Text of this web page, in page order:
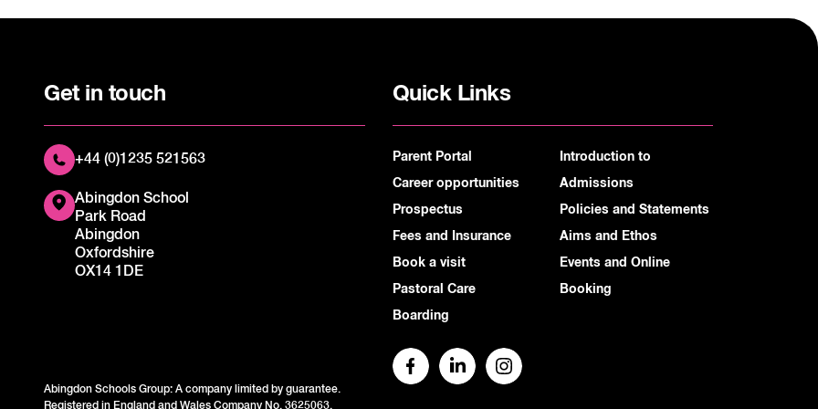
Get in touch
+44 (0)1235 521563
Abingdon School
Park Road
Abingdon
Oxfordshire
OX14 1DE
Abingdon Schools Group: A company limited by guarantee.
Registered in England and Wales Company No. 3625063.
Quick Links
Parent Portal
Career opportunities
Prospectus
Fees and Insurance
Book a visit
Pastoral Care
Boarding
Introduction to
Admissions
Policies and Statements
Aims and Ethos
Events and Online
Booking